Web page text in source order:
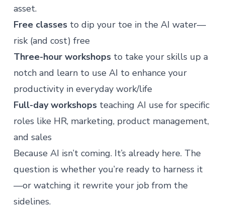
asset.
Free classesto dip your toe in the AI water—
risk (and cost) free
Three-hour workshopsto take your skills up a
notch and learn to use AI to enhance your
productivity in everyday work/life
Full-day workshopsteaching AI use for specific
roles like HR, marketing, product management,
and sales
Because AI isn’t coming. It’s already here. The
question is whether you’re ready to harness it
—or watching it rewrite your job from the
sidelines.